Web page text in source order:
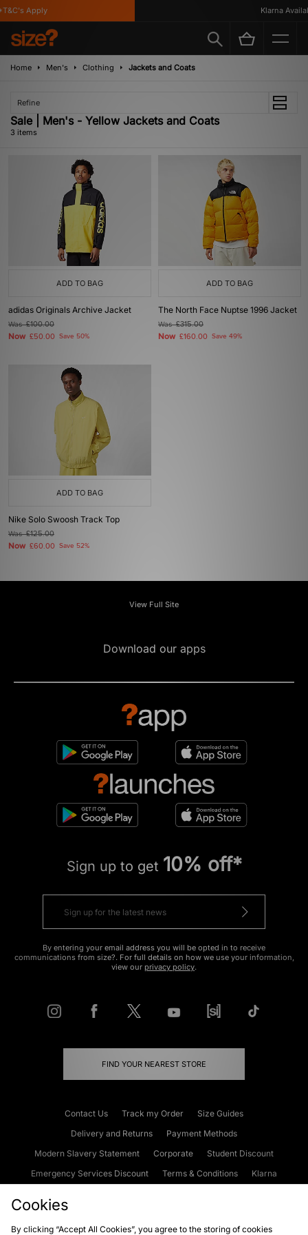
Apply Klarna
Home Men's Clothing Jackets and Coats
Refine
Sale | Men's - Yellow Jackets and Coats
3 items
ADD TO BAG
adidas Originals Archive Jacket
Was£100.00
Now £50.00 Save 50%
ADD TO BAG
The North Face Nuptse 1996 Jacket
Was£315.00
Now £160.00 Save 49%
ADD TO BAG
Nike Solo Swoosh Track Top
Was£125.00
Now £60.00 Save 52%
View Full Site
Download our apps
Sign up to get 10% off*
By entering your email address you will be opted in to receive
communications from size?. For full details on how we use your information,
view our privacy policy.
FIND YOUR NEAREST STORE
Contact Us Track my Order
Size Guides
Delivery and Returns
Payment Methods
Modern Slavery Statement
Corporate
Student Discount
Emergency Services Discount
Terms & Conditions
Klarna
Cookies
By clicking “Accept All Cookies”, you agree to the storing of cookies